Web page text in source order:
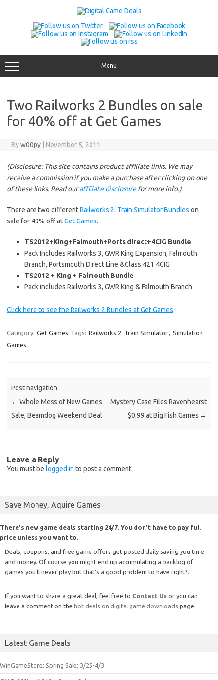
Menu
Two Railworks 2 Bundles on sale
for 40% off at Get Games
Byw00py November 5, 2011
(Disclosure: This site contains product affiliate links. We may
receive a commission if you make a purchase after clicking on one
of these links. Read ouraffiliate disclosurefor more info.)
There are two differentRailworks 2: Train Simulator Bundles on
sale for 40% off atGet Games.
TS2012+King+Falmouth+Ports direct+4CIG Bundle
Pack Includes Railworks 3, GWR King Expansion, Falmouth
Branch, Portsmouth Direct Line &Class 421 4CIG
TS2012 + King + Falmouth Bundle
Pack includes Railworks 3, GWR King & Falmouth Branch
Click here to see the Railworks 2 Bundles at Get Games.
Category: Get Games Tags: Railworks 2: Train Simulator, Simulation
Games
Post navigation
← Whole Mess of New Games
Sale, Beamdog Weekend Deal
Mystery Case Files Ravenhearst
$0.99 at Big Fish Games →
Leave a Reply
You must be logged in to post a comment.
Save Money, Aquire Games
There's new game deals starting 24/7. You don't have to pay full
price unless you want to.
Deals, coupons, and free game offers get posted daily saving you time
and money. Of course you might end up accumulating a backlog of
games you'll never play but that's a good problem to have right?.
If you want to share a great deal, feel free to Contact Us or you can
leave a comment on the hot deals on digital game downloads page.
Latest Game Deals
WinGameStore: Spring Sale; 3/25-4/3